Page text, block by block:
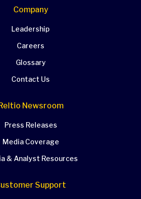
Company
Leadership
Careers
Glossary
Contact Us
Newsroom
Press Releases
Media Coverage
& Analyst Resources
Support